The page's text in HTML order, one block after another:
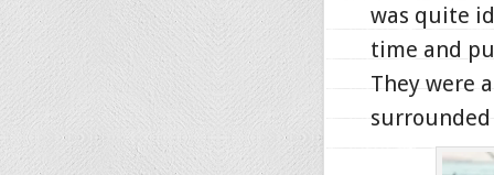
was quite
time and
They were